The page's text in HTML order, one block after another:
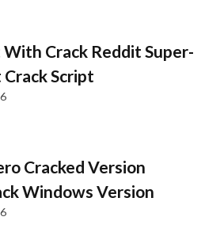
Crack Reddit Super-
Script
Cracked Version
Windows Version